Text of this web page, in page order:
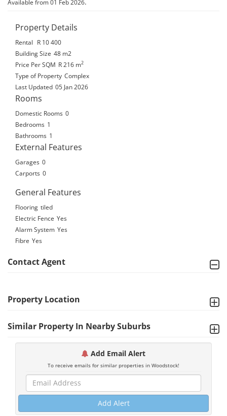
Available from 01 Feb 2026
Property Details
Rental
R 10 400
Building Size 48 m2
Price Per SQM R 216 m2
Type of Property Complex
Last Updated 05 Jan 2026
Rooms
Domestic Rooms 0
Bedrooms 1
Bathrooms 1
External Features
Garages 0
Carports 0
General Features
Flooring tiled
Electric Fence Yes
Alarm System Yes
Fibre Yes
Contact Agent
Property Location
Similar Property In Nearby Suburbs
Add Email Alert
To receive emails for similar properties in Woodstock!
Add Alert